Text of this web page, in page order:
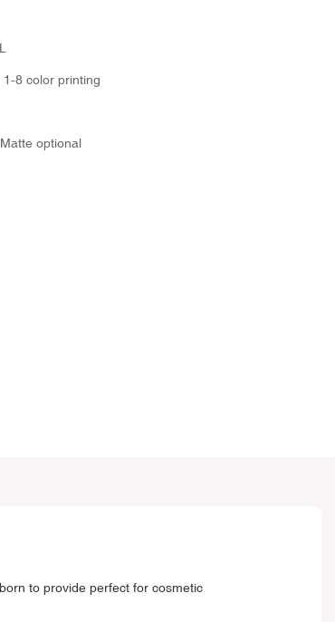
8 color printing
optional
to provide perfect for cosmetic